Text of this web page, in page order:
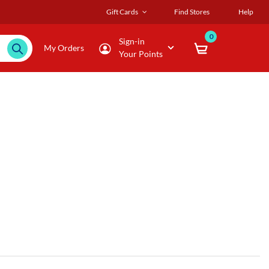
Gift Cards Find Stores Help
My Orders
Sign-in
Your Points
0